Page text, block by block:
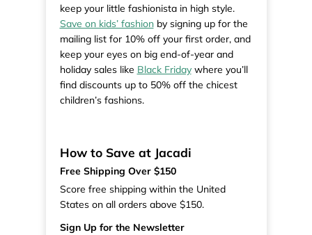
keep your little fashionista in high style.
Save on kids’ fashionby signing up for the
mailing list for 10% off your first order, and
keep your eyes on big end-of-year and
holiday sales like Black Fridaywhere you’ll
find discounts up to 50% off the chicest
children’s fashions.
How to Save at Jacadi
Free Shipping Over $150
Score free shipping within the United
States on all orders above $150.
Sign Up for the Newsletter